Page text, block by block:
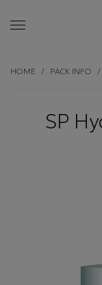
to
content
HOME PACK INFO
SP